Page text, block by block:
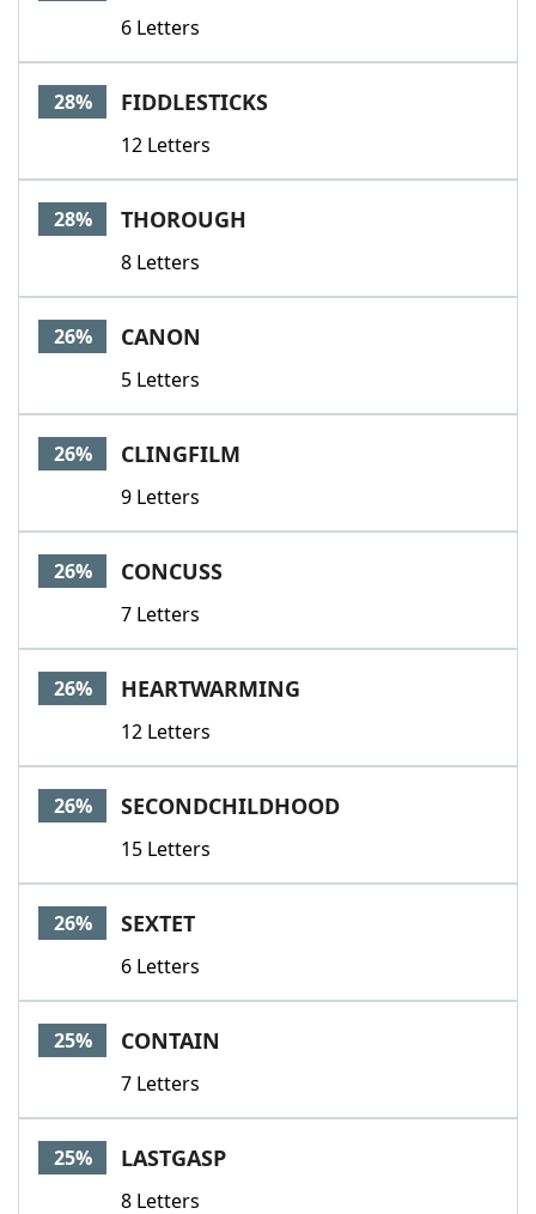
6 Letters
28% FIDDLESTICKS
12 Letters
28% THOROUGH
8 Letters
26% CANON
5 Letters
26% CLINGFILM
9 Letters
26% CONCUSS
7 Letters
26% HEARTWARMING
12 Letters
26% SECONDCHILDHOOD
15 Letters
26% SEXTET
6 Letters
25% CONTAIN
7 Letters
25% LASTGASP
8 Letters